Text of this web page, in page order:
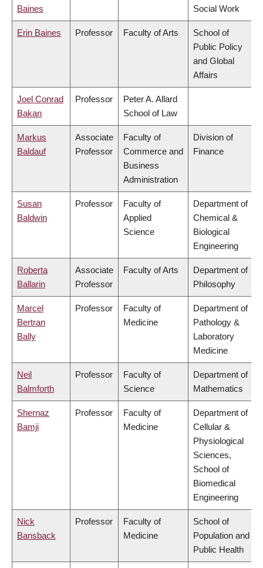
Baines Social Work
Erin Baines Professor Faculty of Arts
School of
Public Policy
and Global
Affairs
Joel Conrad
Bakan
Professor
Peter A. Allard
School of Law
Markus
Baldauf
Associate
Professor
Faculty of
Commerce and
Business
Administration
Division of
Finance
Susan
Baldwin
Professor
Faculty of
Applied
Science
Department of
Chemical &
Biological
Engineering
Roberta
Ballarin
Associate
Professor
Faculty of Arts
Department of
Philosophy
Marcel
Bertran
Bally
Professor
Faculty of
Medicine
Department of
Pathology &
Laboratory
Medicine
Neil
Balmforth
Professor
Faculty of
Science
Department of
Mathematics
Shernaz
Bamji
Professor
Faculty of
Medicine
Department of
Cellular &
Physiological
Sciences,
School of
Biomedical
Engineering
Nick
Bansback
Professor
Faculty of
Medicine
School of
Population and
Public Health